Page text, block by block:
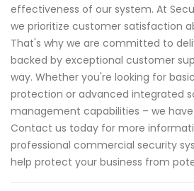
effectiveness of our system. At
we prioritize customer satisfaction
That's why we are committed to
backed by exceptional customer
way. Whether you're looking for
protection or advanced integrated
management capabilities – we
Contact us today for more
professional commercial security
help protect your business from